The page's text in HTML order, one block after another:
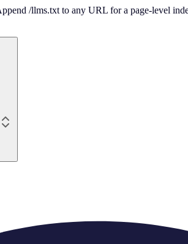
/llms.txt to any URL for a page-level